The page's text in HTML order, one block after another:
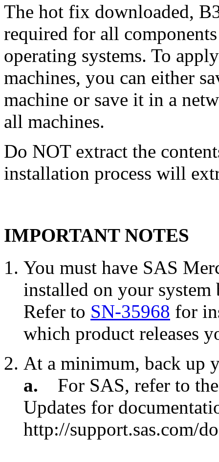
The hot fix downloaded,
required for all
operating systems. To
machines, you can either
machine or save it in a
all machines.
Do NOT extract the
installation process will
IMPORTANT NOTES
You must have SAS
installed on your
Refer to SN-35968 for
which product releases
At a minimum, back up
a. For SAS, refer to
Updates for
http://support.sas.com/